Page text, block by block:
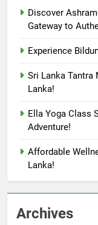
Discover
Gateway to
Experience
Sri Lanka Tantra
Lanka!
Ella Yoga Class
Adventure!
Affordable
Lanka!
Archives